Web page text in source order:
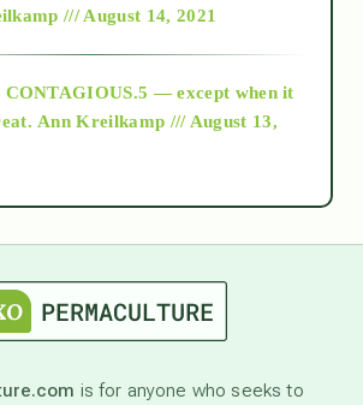
so below
/// August 14, 2021
CONTAGIOUS.5 — except when it
Ann Kreilkamp /// August 13,
is for anyone who seeks to